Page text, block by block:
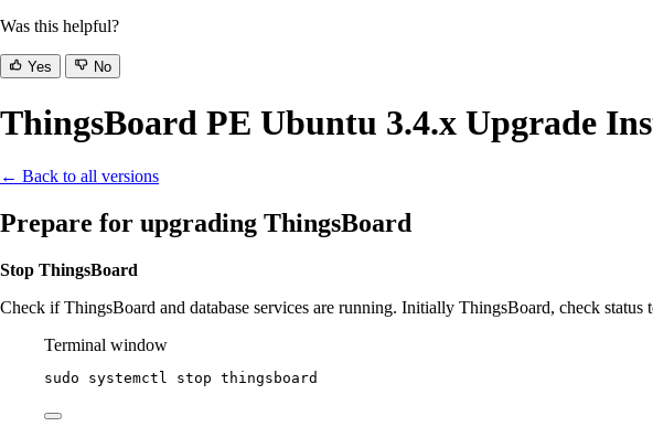
Was this helpful?
Yes No
ThingsBoard PE Ubuntu 3.4.x Upgrade
← Back to all versions
Prepare for upgrading ThingsBoard
Stop ThingsBoard
Check if ThingsBoard and database services are running. Initially ThingsBoard, check status
Terminal window
sudo systemctl stop thingsboard